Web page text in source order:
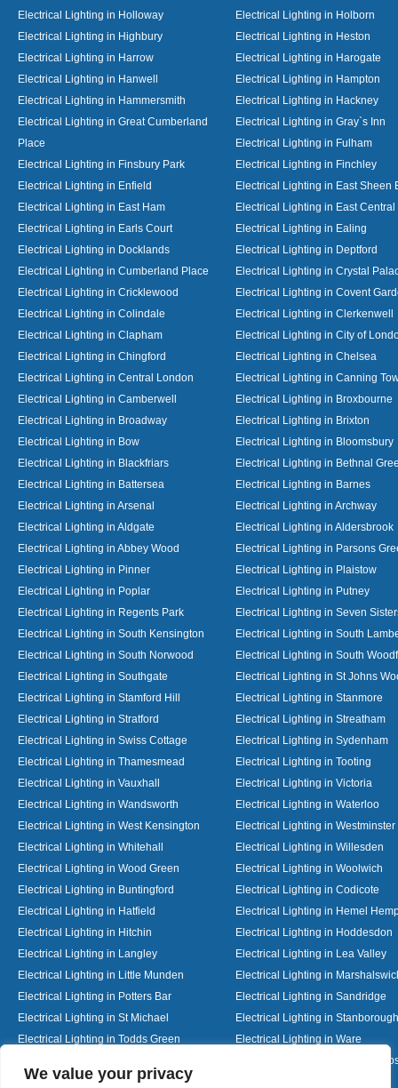
We value your privacy
Electrical Lighting in Holloway
Electrical Lighting in Holborn
Electrical Lighting in Highbury
Electrical Lighting in Heston
Electrical Lighting in Harrow
Electrical Lighting in Harogate
Electrical Lighting in Hanwell
Electrical Lighting in Hampton
Electrical Lighting in Hammersmith
Electrical Lighting in Hackney
Electrical Lighting in Great Cumberland
Place
Electrical Lighting in Gray`s Inn
Electrical Lighting in Fulham
Electrical Lighting in Finsbury Park
Electrical Lighting in Finchley
Electrical Lighting in Enfield
Electrical Lighting in East Sheen
Electrical Lighting in East Ham
Electrical Lighting in East
Electrical Lighting in Earls Court
Electrical Lighting in Ealing
Electrical Lighting in Docklands
Electrical Lighting in Deptford
Electrical Lighting in Cumberland Place
Electrical Lighting in Crystal
Electrical Lighting in Cricklewood
Electrical Lighting in Covent
Electrical Lighting in Colindale
Electrical Lighting in Clerkenwell
Electrical Lighting in Clapham
Electrical Lighting in City of
Electrical Lighting in Chingford
Electrical Lighting in Chelsea
Electrical Lighting in Central London
Electrical Lighting in Canning
Electrical Lighting in Camberwell
Electrical Lighting in Broxbourne
Electrical Lighting in Broadway
Electrical Lighting in Brixton
Electrical Lighting in Bow
Electrical Lighting in Bloomsbury
Electrical Lighting in Blackfriars
Electrical Lighting in Bethnal
Electrical Lighting in Battersea
Electrical Lighting in Barnes
Electrical Lighting in Arsenal
Electrical Lighting in Archway
Electrical Lighting in Aldgate
Electrical Lighting in Aldersbrook
Electrical Lighting in Abbey Wood
Electrical Lighting in Parsons
Electrical Lighting in Pinner
Electrical Lighting in Plaistow
Electrical Lighting in Poplar
Electrical Lighting in Putney
Electrical Lighting in Regents Park
Electrical Lighting in Seven
Electrical Lighting in South Kensington
Electrical Lighting in South
Electrical Lighting in South Norwood
Electrical Lighting in South
Electrical Lighting in Southgate
Electrical Lighting in St Johns
Electrical Lighting in Stamford Hill
Electrical Lighting in Stanmore
Electrical Lighting in Stratford
Electrical Lighting in Streatham
Electrical Lighting in Swiss Cottage
Electrical Lighting in Sydenham
Electrical Lighting in Thamesmead
Electrical Lighting in Tooting
Electrical Lighting in Vauxhall
Electrical Lighting in Victoria
Electrical Lighting in Wandsworth
Electrical Lighting in Waterloo
Electrical Lighting in West Kensington
Electrical Lighting in Westminster
Electrical Lighting in Whitehall
Electrical Lighting in Willesden
Electrical Lighting in Wood Green
Electrical Lighting in Woolwich
Electrical Lighting in Buntingford
Electrical Lighting in Codicote
Electrical Lighting in Hatfield
Electrical Lighting in Hemel
Electrical Lighting in Hitchin
Electrical Lighting in Hoddesdon
Electrical Lighting in Langley
Electrical Lighting in Lea Valley
Electrical Lighting in Little Munden
Electrical Lighting in
Electrical Lighting in Potters Bar
Electrical Lighting in Sandridge
Electrical Lighting in St Michael
Electrical Lighting in Stanborough
Electrical Lighting in Todds Green
Electrical Lighting in Ware
Electrical Lighting in